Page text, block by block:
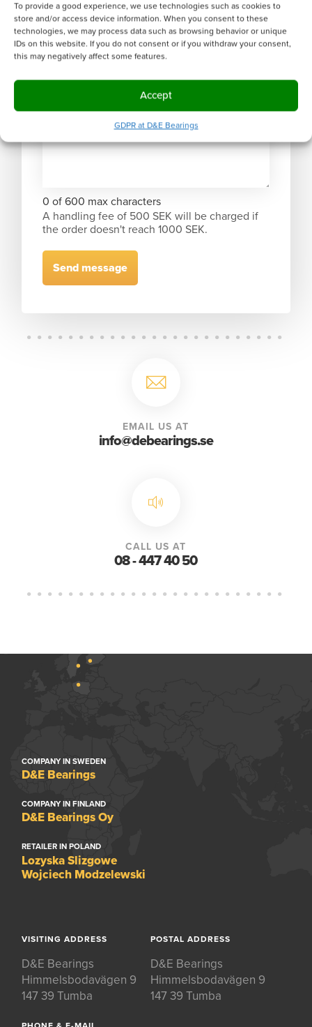
To provide a good experience, we use technologies such as cookies to
store and/or access device information. When you consent to these
technologies, we may process data such as browsing behavior or unique
IDs on this website. If you do not consent or if you withdraw your consent,
this may negatively affect some features.
Accept
GDPR at D&E Bearings
0 of 600 max characters
A handling fee of 500 SEK will be charged if
the order doesn't reach 1000 SEK.
EMAIL US AT
info@debearings.se
CALL US AT
08 - 447 40 50
COMPANY IN SWEDEN
D&E Bearings
COMPANY IN FINLAND
D&E Bearings Oy
RETAILER IN POLAND
Lozyska Slizgowe
Wojciech Modzelewski
VISITING ADDRESS
D&E Bearings
Himmelsbodavägen 9
147 39 Tumba
POSTAL ADDRESS
D&E Bearings
Himmelsbodavägen 9
147 39 Tumba